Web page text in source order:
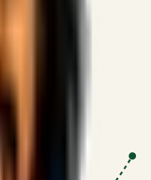
economic models
for transaction volume and